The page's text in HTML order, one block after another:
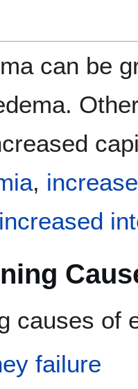
can be
,
increased
causes of
failure